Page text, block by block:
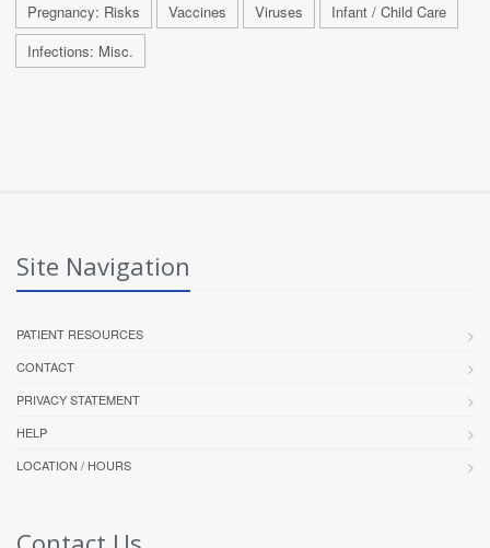
Pregnancy: Risks Vaccines Viruses
Infant / Child Care
Infections: Misc.
Site Navigation
PATIENT RESOURCES
CONTACT
PRIVACY STATEMENT
HELP
LOCATION / HOURS